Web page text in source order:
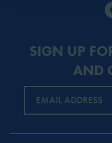
SIGN UP
AND
EMAIL ADDRESS